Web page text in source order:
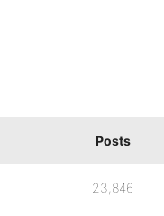
Posts
23,846